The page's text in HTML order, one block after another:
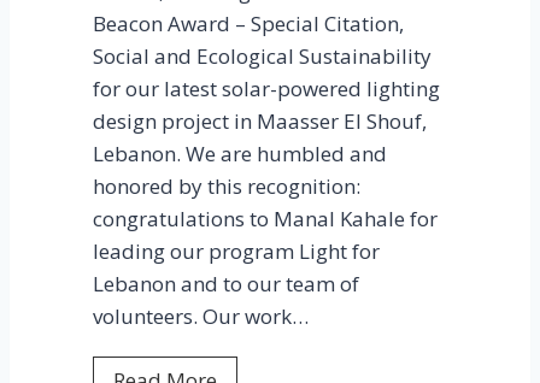
Beacon Award – Special Citation,
Social and Ecological Sustainability
for our latest solar-powered lighting
design project in Maasser El Shouf,
Lebanon. We are humbled and
honored by this recognition:
congratulations to Manal Kahale for
leading our program Light for
Lebanon and to our team of
volunteers. Our work…